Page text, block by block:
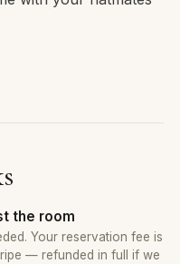
the room
Your reservation fee is
— refunded in full if we